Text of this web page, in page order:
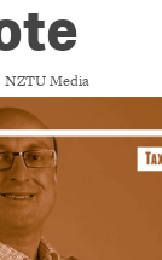
SHOP
NZTU Media